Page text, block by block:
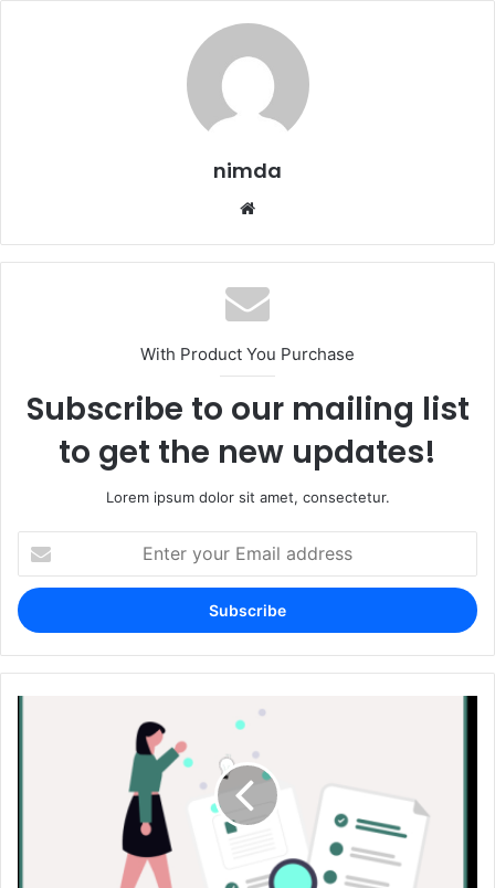
nimda
With Product You Purchase
Subscribe to our mailing list
to get the new updates!
Lorem ipsum dolor sit amet, consectetur.
your
Email
address